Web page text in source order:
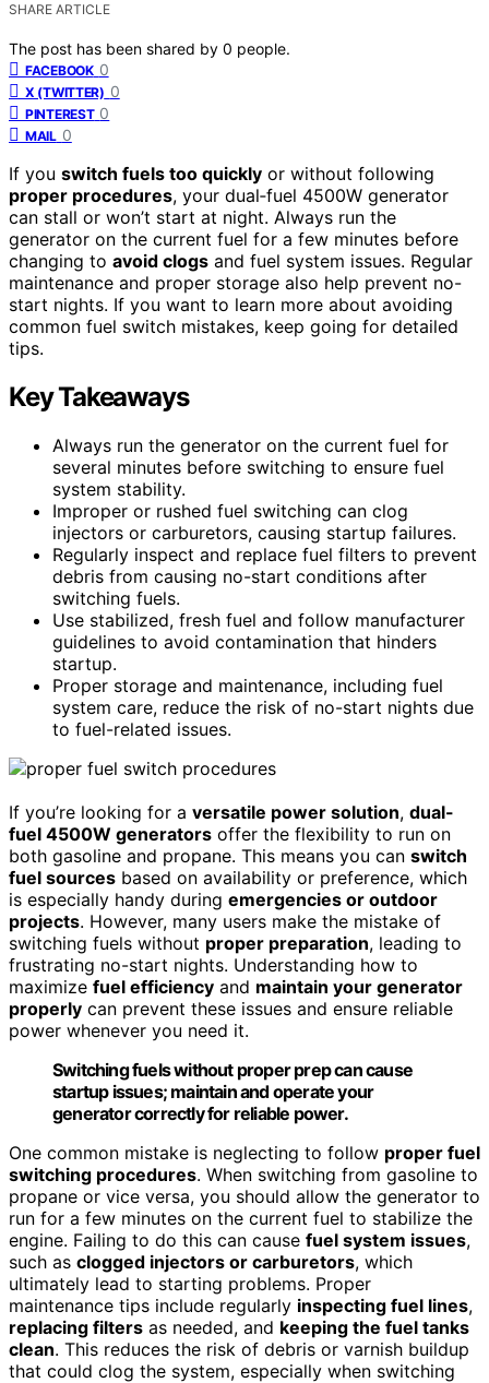
SHARE ARTICLE
The post has been shared by 0 people.
FACEBOOK 0
X (TWITTER) 0
PINTEREST 0
MAIL 0
If you switch fuels too quickly or without following
proper procedures, your dual‑fuel 4500W generator
can stall or won’t start at night. Always run the
generator on the current fuel for a few minutes before
changing to avoid clogs and fuel system issues. Regular
maintenance and proper storage also help prevent no-
start nights. If you want to learn more about avoiding
common fuel switch mistakes, keep going for detailed
tips.
Key Takeaways
Always run the generator on the current fuel for
several minutes before switching to ensure fuel
system stability.
Improper or rushed fuel switching can clog
injectors or carburetors, causing startup failures.
Regularly inspect and replace fuel filters to prevent
debris from causing no-start conditions after
switching fuels.
Use stabilized, fresh fuel and follow manufacturer
guidelines to avoid contamination that hinders
startup.
Proper storage and maintenance, including fuel
system care, reduce the risk of no-start nights due
to fuel-related issues.
If you’re looking for a versatile power solution, dual-
fuel 4500W generators offer the flexibility to run on
both gasoline and propane. This means you can switch
fuel sources based on availability or preference, which
is especially handy during emergencies or outdoor
projects. However, many users make the mistake of
switching fuels without proper preparation, leading to
frustrating no-start nights. Understanding how to
maximize fuel efficiency and maintain your generator
properly can prevent these issues and ensure reliable
power whenever you need it.
Switching fuels without proper prep can cause
startup issues; maintain and operate your
generator correctly for reliable power.
One common mistake is neglecting to follow proper fuel
switching procedures. When switching from gasoline to
propane or vice versa, you should allow the generator to
run for a few minutes on the current fuel to stabilize the
engine. Failing to do this can cause fuel system issues,
such as clogged injectors or carburetors, which
ultimately lead to starting problems. Proper
maintenance tips include regularly inspecting fuel lines,
replacing filters as needed, and keeping the fuel tanks
clean. This reduces the risk of debris or varnish buildup
that could clog the system, especially when switching